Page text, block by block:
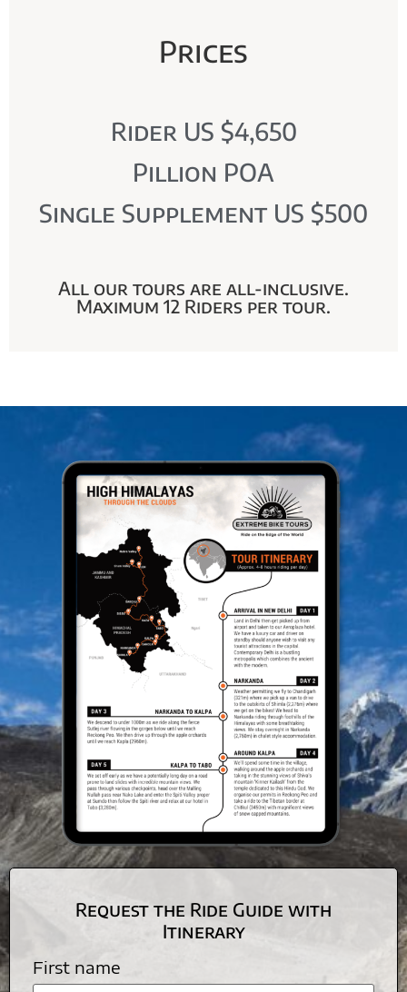
Prices
Rider US $4,650
Pillion POA
Single Supplement US $500
All our tours are all-inclusive.
Maximum 12 Riders per tour.
Request the Ride Guide with
Itinerary
First name